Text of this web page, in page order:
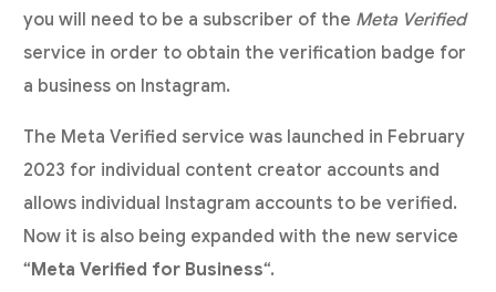
you will need to be a subscriber of the Meta Verified
service in order to obtain the verification badge for
a business on Instagram.
The Meta Verified service was launched in February
2023 for individual content creator accounts and
allows individual Instagram accounts to be verified.
Now it is also being expanded with the new service
“Meta Verified for Business“.